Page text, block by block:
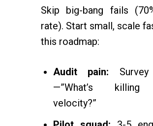
Skip big-bang fails
rate). Start small, scale
this roadmap:
Audit pain:
—”What’s killing
velocity?”